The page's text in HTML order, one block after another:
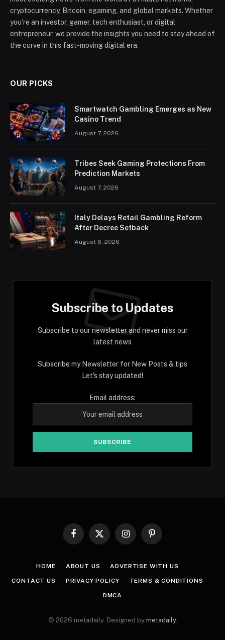
cryptocurrency, Bitcoin, egaming, and global markets. Whether
you’re an investor, gamer, tech enthusiast, or digital
entrepreneur, we provide the insights you need to stay ahead of
the curve in this fast-moving digital era.
OUR PICKS
Smartwatch Gambling Emerges as New
Casino Trend
August 7, 2026
Tribes Seek Gaming Protections From
Prediction Markets
August 7, 2026
Italy Delays Retail Gambling Reform
After Decree Setback
August 6, 2026
Subscribe to Updates
Subscribe to our newsletter and never miss our
latest news
Subscribe my Newsletter for New Posts & tips
Let's stay updated!
Email address:
Facebook
X
InstagramPinterest
HOME ABOUT US ADVERTISE WITH US
CONTACT US PRIVACY POLICY TERMS & CONDITIONS
DMCA
© 2026 metadaily. Designed by metadaily.